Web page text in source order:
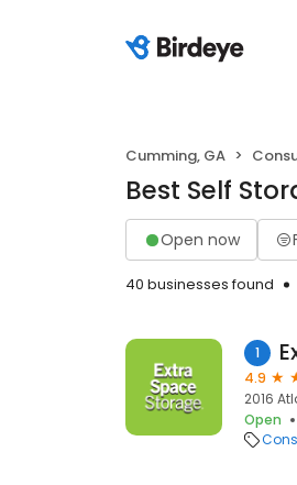
Cumming, GA
Best Self
Open now
40 businesses found
1
4.9
2016
Open